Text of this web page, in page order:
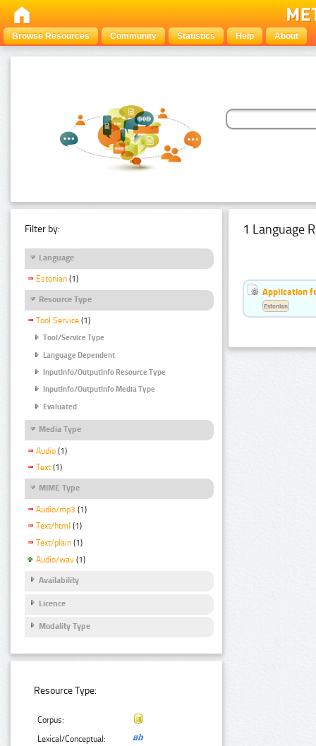
Browse Resources Community Statistics Help About
Filter by:
Language
Estonian (1)
Resource Type
Tool Service (1)
Tool/Service Type
Language Dependent
InputInfo/OutputInfo Resource Type
InputInfo/OutputInfo Media Type
Evaluated
Media Type
Audio (1)
Text (1)
MIME Type
Audio/mp3 (1)
Text/html (1)
Text/plain (1)
Audio/wav (1)
Availability
Licence
Modality Type
Resource Type:
Corpus:
Lexical/Conceptual:
1 Language
Application
Estonian